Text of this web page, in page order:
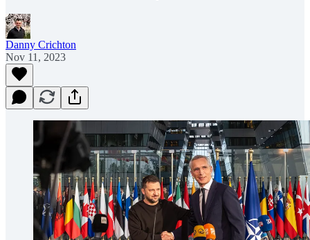
Danny Crichton
Nov 11, 2023